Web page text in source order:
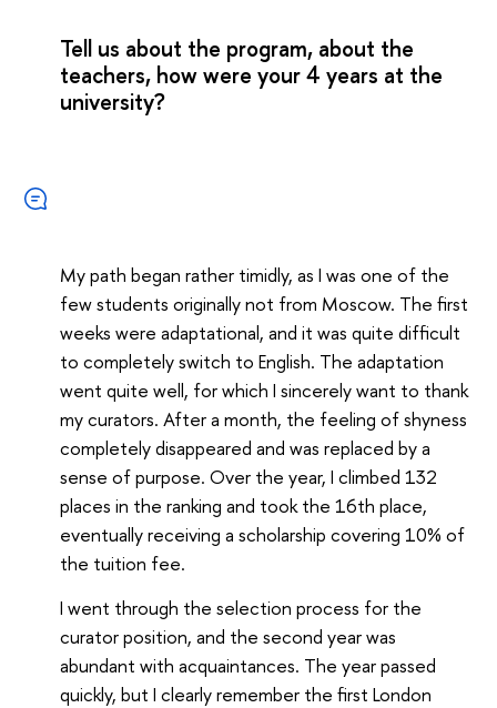
Tell us about the program, about the
teachers, how were your 4 years at the
university?
My path began rather timidly, as I was one of the
few students originally not from Moscow. The first
weeks were adaptational, and it was quite difficult
to completely switch to English. The adaptation
went quite well, for which I sincerely want to thank
my curators. After a month, the feeling of shyness
completely disappeared and was replaced by a
sense of purpose. Over the year, I climbed 132
places in the ranking and took the 16th place,
eventually receiving a scholarship covering 10% of
the tuition fee.
I went through the selection process for the
curator position, and the second year was
abundant with acquaintances. The year passed
quickly, but I clearly remember the first London